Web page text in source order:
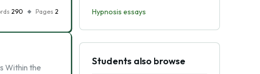
290 Pages 2
Within the
Hypnosis essays
Students also browse